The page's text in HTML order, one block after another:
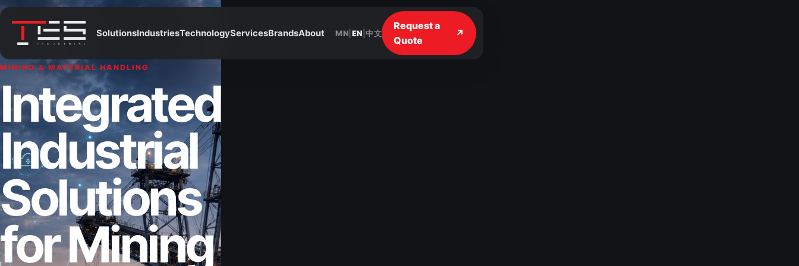
SolutionsIndustriesTechnologyServicesBrandsAbout MN EN |中文
Request a
Quote
↗
MINING & MATERIAL HANDLING
Integrated
Industrial
Solutions
for Mining